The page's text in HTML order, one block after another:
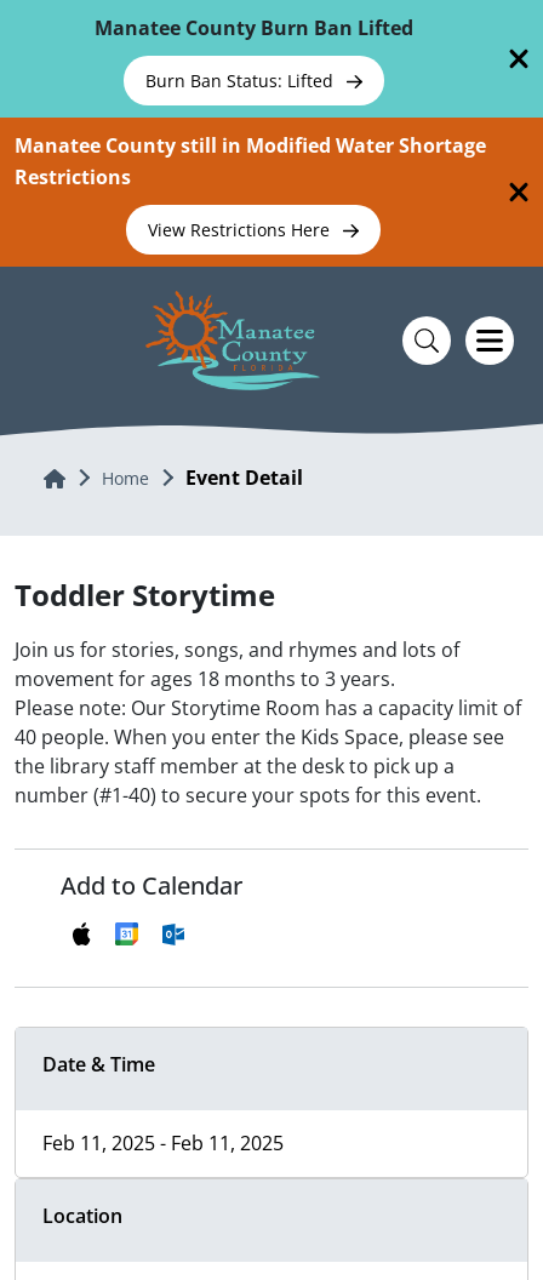
Manatee County Burn Ban Lifted
Burn Ban Status: Lifted
Manatee County still in Modified Water Shortage
Restrictions
View Restrictions Here
Home Home Event Detail
Toddler Storytime
Join us for stories, songs, and rhymes and lots of
movement for ages 18 months to 3 years.
Please note: Our Storytime Room has a capacity limit of
40 people. When you enter the Kids Space, please see
the library staff member at the desk to pick up a
number (#1-40) to secure your spots for this event.
Add to Calendar
Date & Time
Feb 11, 2025 - Feb 11, 2025
Location